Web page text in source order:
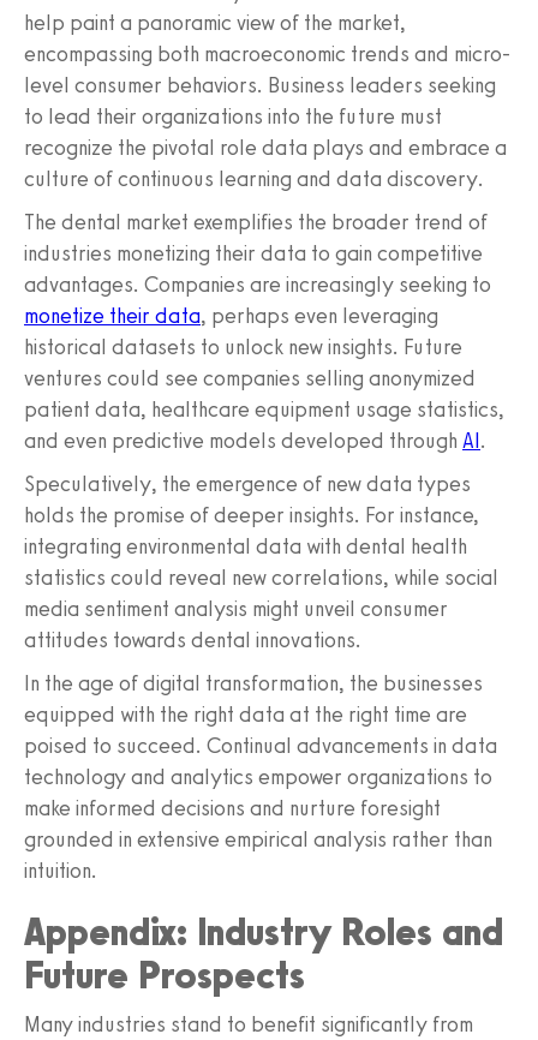
help paint a panoramic view of the market,
encompassing both macroeconomic trends and micro-
level consumer behaviors. Business leaders seeking
to lead their organizations into the future must
recognize the pivotal role data plays and embrace a
culture of continuous learning and data discovery.
The dental market exemplifies the broader trend of
industries monetizing their data to gain competitive
advantages. Companies are increasingly seeking to
monetize their data, perhaps even leveraging
historical datasets to unlock new insights. Future
ventures could see companies selling anonymized
patient data, healthcare equipment usage statistics,
and even predictive models developed through AI.
Speculatively, the emergence of new data types
holds the promise of deeper insights. For instance,
integrating environmental data with dental health
statistics could reveal new correlations, while social
media sentiment analysis might unveil consumer
attitudes towards dental innovations.
In the age of digital transformation, the businesses
equipped with the right data at the right time are
poised to succeed. Continual advancements in data
technology and analytics empower organizations to
make informed decisions and nurture foresight
grounded in extensive empirical analysis rather than
intuition.
Appendix: Industry Roles and
Future Prospects
Many industries stand to benefit significantly from